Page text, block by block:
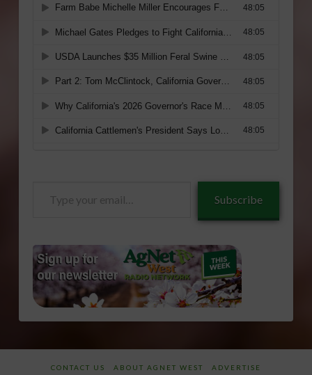
Subscribe
CONTACT US ABOUT AGNET WEST ADVERTISE